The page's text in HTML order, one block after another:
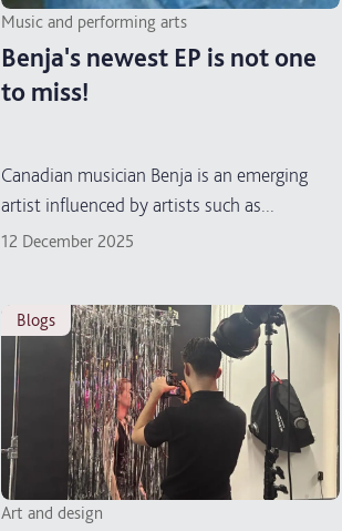
Music and performing arts
Benja's newest EP is not one
to miss!
Canadian musician Benja is an emerging
artist influenced by artists such as...
12 December 2025
blogs
Art and design